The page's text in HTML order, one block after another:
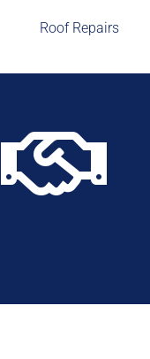
Roof Repairs
